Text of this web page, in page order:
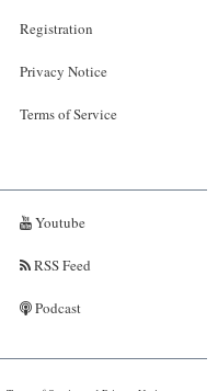
Registration
Privacy Notice
Terms of Service
Youtube
RSS Feed
Podcast